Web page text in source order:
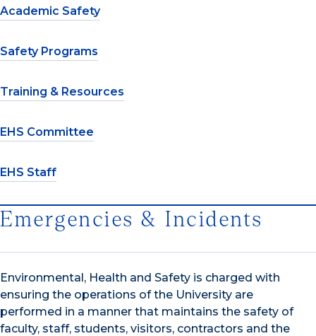
Academic Safety
Safety Programs
Training & Resources
EHS Committee
EHS Staff
Emergencies & Incidents
Environmental, Health and Safety is charged with
ensuring the operations of the University are
performed in a manner that maintains the safety of
faculty, staff, students, visitors, contractors and the